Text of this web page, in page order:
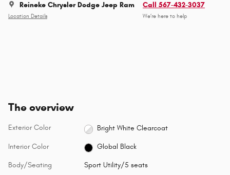
Reineke Chrysler Dodge Jeep Ram
Location Details
Call 567-432-3037
We’re here to help
The overview
Exterior Color Bright White Clearcoat
Interior Color Global Black
Body/Seating Sport Utility/5 seats